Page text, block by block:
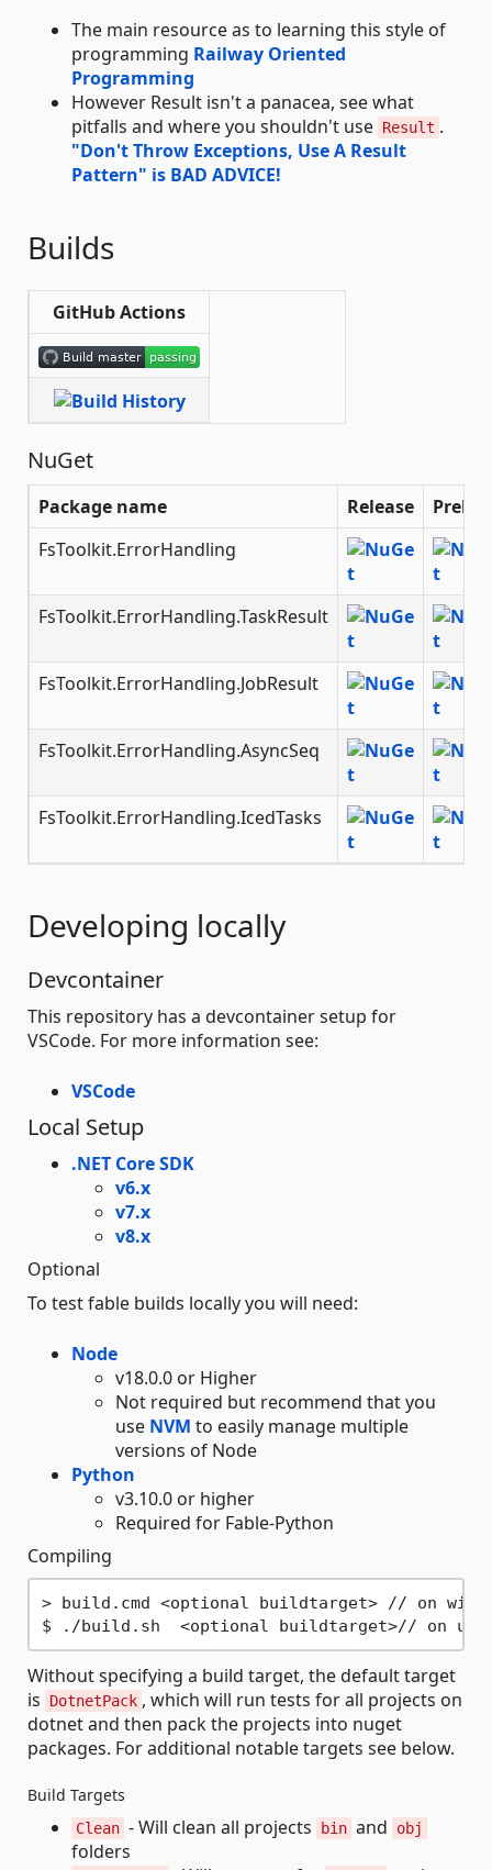
The main resource as to learning this style of
programming Railway Oriented
Programming
However Result isn't a panacea, see what
pitfalls and where you shouldn't use Result .
"Don't Throw Exceptions, Use A Result
Pattern" is BAD ADVICE!
Builds
GitHub Actions
NuGet
Package name Release
FsToolkit.ErrorHandling
FsToolkit.ErrorHandling.TaskResult
FsToolkit.ErrorHandling.JobResult
FsToolkit.ErrorHandling.AsyncSeq
FsToolkit.ErrorHandling.IcedTasks
Developing locally
Devcontainer
This repository has a devcontainer setup for
VSCode. For more information see:
VSCode
Local Setup
.NET Core SDK
v6.x
v7.x
v8.x
Optional
To test fable builds locally you will need:
Node
v18.0.0 or Higher
Not required but recommend that you
use NVM to easily manage multiple
versions of Node
Python
v3.10.0 or higher
Required for Fable-Python
Compiling
> build.cmd <optional buildtarget> // on
Without specifying a build target, the default target
is
DotnetPack , which will run tests for all projects on
dotnet and then pack the projects into nuget
packages. For additional notable targets see below.
Build Targets
Clean - Will clean all projects bin and obj
folders